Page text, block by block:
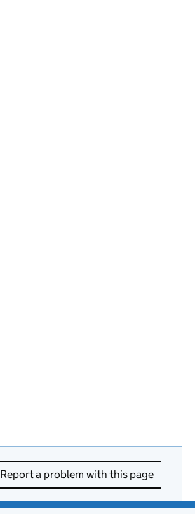
Report a problem with this page